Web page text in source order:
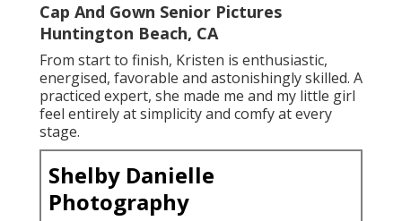
Cap And Gown Senior Pictures
Huntington Beach, CA
From start to finish, Kristen is enthusiastic,
energised, favorable and astonishingly skilled. A
practiced expert, she made me and my little girl
feel entirely at simplicity and comfy at every
stage.
Shelby Danielle
Photography